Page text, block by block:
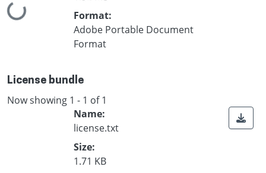
Loading...
Format:
Adobe Portable Document
Format
License bundle
Now showing 1 - 1 of 1
Name:
license.txt
Size:
1.71 KB